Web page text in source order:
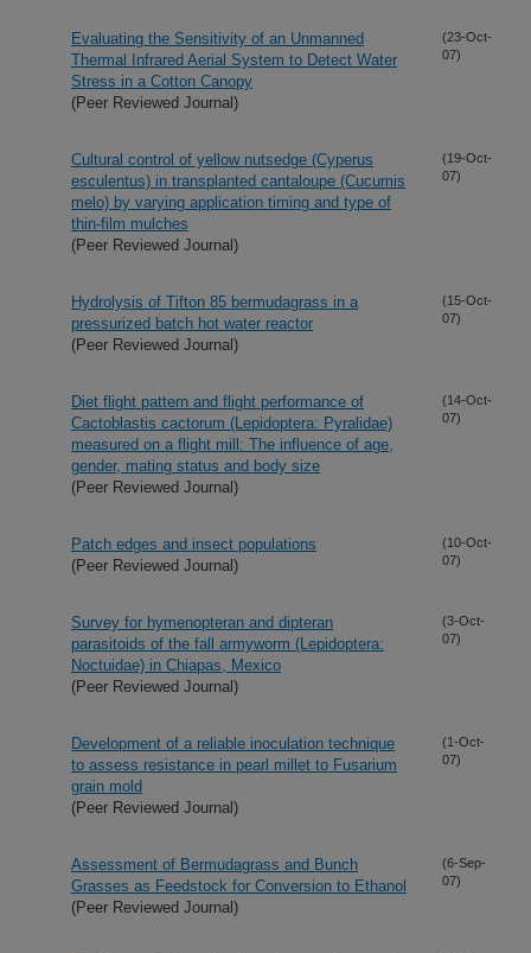
Evaluating the Sensitivity of an Unmanned
Thermal Infrared Aerial System to Detect Water
Stress in a Cotton Canopy
(Peer Reviewed Journal)
(23-Oct-
07)
Cultural control of yellow nutsedge (Cyperus
esculentus) in transplanted cantaloupe (Cucumis
melo) by varying application timing and type of
thin-film mulches
(Peer Reviewed Journal)
(19-Oct-
07)
Hydrolysis of Tifton 85 bermudagrass in a
pressurized batch hot water reactor
(Peer Reviewed Journal)
(15-Oct-
07)
Diet flight pattern and flight performance of
Cactoblastis cactorum (Lepidoptera: Pyralidae)
measured on a flight mill: The influence of age,
gender, mating status and body size
(Peer Reviewed Journal)
(14-Oct-
07)
Patch edges and insect populations
(Peer Reviewed Journal)
(10-Oct-
07)
Survey for hymenopteran and dipteran
parasitoids of the fall armyworm (Lepidoptera:
Noctuidae) in Chiapas, Mexico
(Peer Reviewed Journal)
(3-Oct-
07)
Development of a reliable inoculation technique
to assess resistance in pearl millet to Fusarium
grain mold
(Peer Reviewed Journal)
(1-Oct-
07)
Assessment of Bermudagrass and Bunch
Grasses as Feedstock for Conversion to Ethanol
(Peer Reviewed Journal)
(6-Sep-
07)